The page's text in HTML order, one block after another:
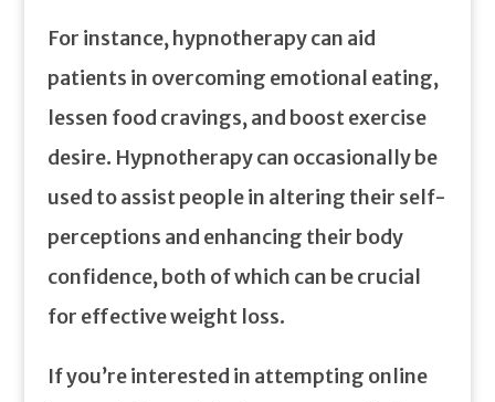
For instance, hypnotherapy can aid
patients in overcoming emotional eating,
lessen food cravings, and boost exercise
desire. Hypnotherapy can occasionally be
used to assist people in altering their self-
perceptions and enhancing their body
confidence, both of which can be crucial
for effective weight loss.
If you’re interested in attempting online